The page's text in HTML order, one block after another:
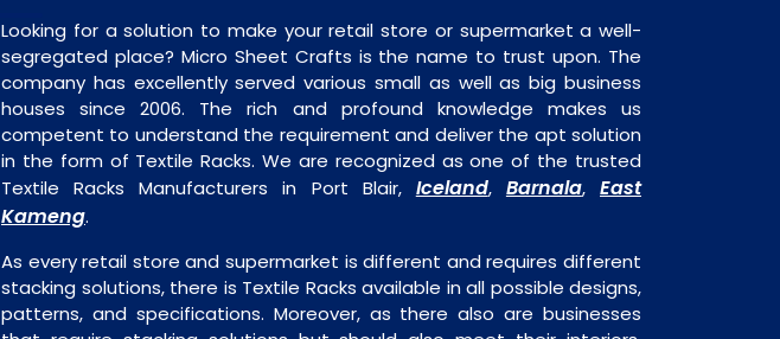
Looking for a solution to make your retail store or supermarket a well-
segregated place? Micro Sheet Crafts is the name to trust upon. The
company has excellently served various small as well as big business
houses since 2006. The rich and profound knowledge makes us
competent to understand the requirement and deliver the apt solution
in the form of Textile Racks. We are recognized as one of the trusted
Textile Racks Manufacturers in Port Blair, Iceland, Barnala, East
Kameng.
As every retail store and supermarket is different and requires different
stacking solutions, there is Textile Racks available in all possible designs,
patterns, and specifications. Moreover, as there also are businesses